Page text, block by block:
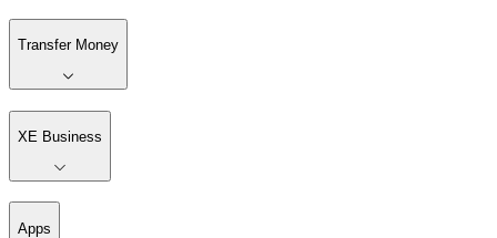
Transfer Money
XE Business
Apps